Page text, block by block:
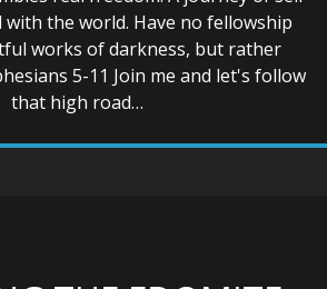
with the world. Have no fellowship
works of darkness, but rather
5-11 Join me and let's follow
that high road…